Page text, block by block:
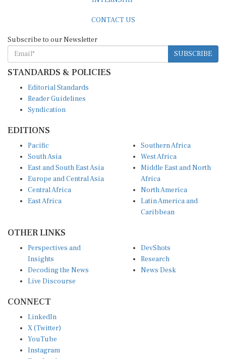
SUBSCRIBE
STANDARDS & POLICIES
Reader Guidelines
Syndication
South Asia
East and South East Asia
Europe and Central Asia
Central Africa
East Africa
West Africa
Middle East and North
Africa
North America
Latin America and
Caribbean
Insights
Decoding the News
Live Discourse
Research
News Desk
X (Twitter)
YouTube
Instagram
Facebook